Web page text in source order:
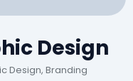
Design
Design, Branding